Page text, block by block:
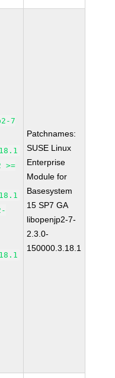
7
>=
Patchnames:
SUSE Linux
Enterprise
Module for
Basesystem
15 SP7 GA
libopenjp2-7-
2.3.0-
150000.3.18.1